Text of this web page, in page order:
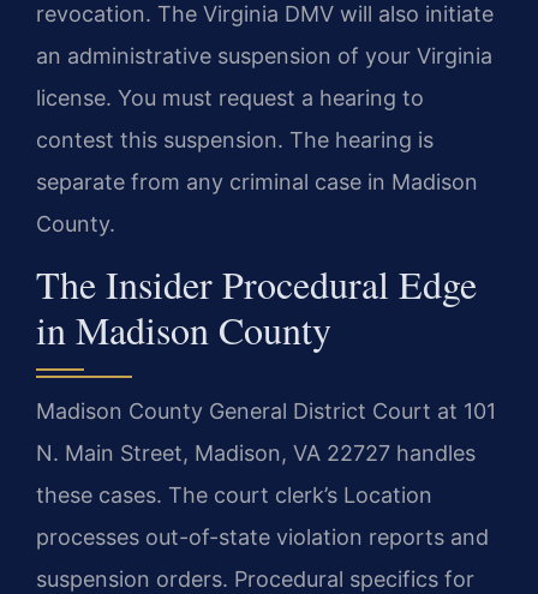
revocation. The Virginia DMV will also initiate
an administrative suspension of your Virginia
license. You must request a hearing to
contest this suspension. The hearing is
separate from any criminal case in Madison
County.
The Insider Procedural Edge
in Madison County
Madison County General District Court at 101
N. Main Street, Madison, VA 22727 handles
these cases. The court clerk’s Location
processes out-of-state violation reports and
suspension orders. Procedural specifics for